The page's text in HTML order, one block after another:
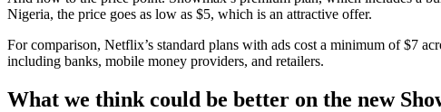
Nigeria, the price goes as low as $5, which is an attractive offer.
For comparison, Netflix’s standard plans with ads cost a minimum of $7
including banks, mobile money providers, and retailers.
What we think could be better on the new